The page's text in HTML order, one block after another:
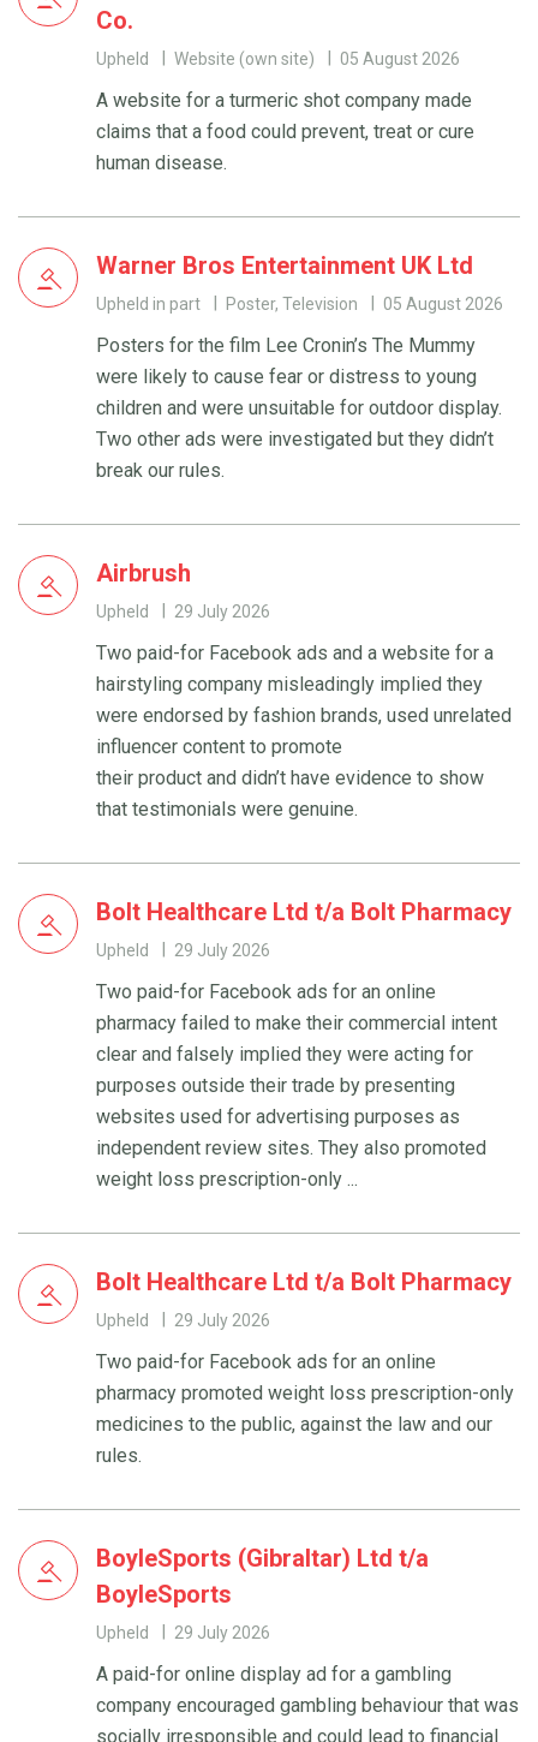
Co.
Upheld Website (own site) 05 August 2026
A website for a turmeric shot company made
claims that a food could prevent, treat or cure
human disease.
Warner Bros Entertainment UK Ltd
Upheld in part Poster, Television 05 August 2026
Posters for the film Lee Cronin’s The Mummy
were likely to cause fear or distress to young
children and were unsuitable for outdoor display.
Two other ads were investigated but they didn’t
break our rules.
Airbrush
Upheld 29 July 2026
Two paid-for Facebook ads and a website for a
hairstyling company misleadingly implied they
were endorsed by fashion brands, used unrelated
influencer content to promote
their product and didn’t have evidence to show
that testimonials were genuine.
Bolt Healthcare Ltd t/a Bolt Pharmacy
Upheld 29 July 2026
Two paid-for Facebook ads for an online
pharmacy failed to make their commercial intent
clear and falsely implied they were acting for
purposes outside their trade by presenting
websites used for advertising purposes as
independent review sites. They also promoted
weight loss prescription-only ...
Bolt Healthcare Ltd t/a Bolt Pharmacy
Upheld 29 July 2026
Two paid-for Facebook ads for an online
pharmacy promoted weight loss prescription-only
medicines to the public, against the law and our
rules.
BoyleSports (Gibraltar) Ltd t/a
BoyleSports
Upheld 29 July 2026
A paid-for online display ad for a gambling
company encouraged gambling behaviour that was
socially irresponsible and could lead to financial